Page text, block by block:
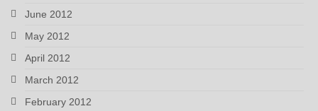
June 2012
May 2012
April 2012
March 2012
February 2012